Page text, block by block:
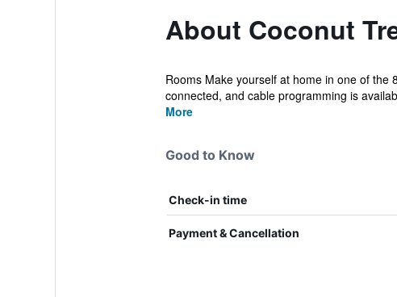
About Coconut
Rooms Make yourself at home in one of the
connected, and cable programming is
More
Good to Know
Check-in time
Payment & Cancellation